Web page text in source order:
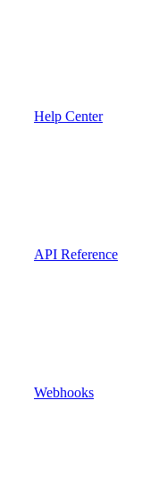
Help Center
API Reference
Webhooks